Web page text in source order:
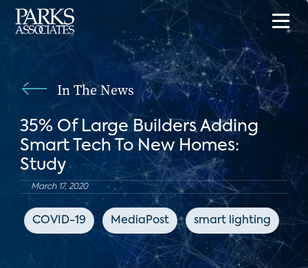
In The News
35% Of Large Builders Adding
Smart Tech To New Homes:
Study
March 17, 2020
COVID-19 MediaPost smart lighting